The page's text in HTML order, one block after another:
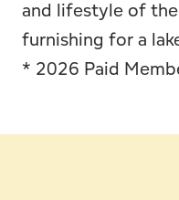
and lifestyle of
furnishing for a
* 2026 Paid